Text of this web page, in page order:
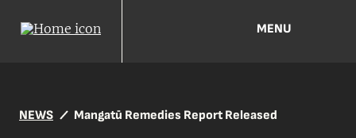
MENU
NEWS Mangatū Remedies Report Released